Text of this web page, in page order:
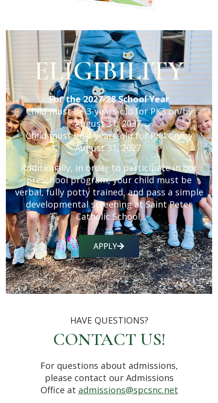
ELIGIBILITY
For the 2027-28 School Year
Child must be 3-years-old for PK3 on/by
August 31, 2027.
Child must be 4-years-old for PK4 on/by
August 31, 2027.
Additionally, in order to participate in our
preschool program, your child must be
verbal, fully potty trained, and pass a simple
developmental screening at Saint Peter
Catholic School.
APPLY
HAVE QUESTIONS?
CONTACT US!
For questions about admissions,
please contact our Admissions
Office at admissions@spcsnc.net